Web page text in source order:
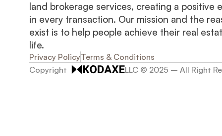
land brokerage services, creating a positive
in every transaction. Our mission and the
exist is to help people achieve their real
life.
Privacy PolicyTerms & Conditions
Copyright
LLC © 2025 – All Right